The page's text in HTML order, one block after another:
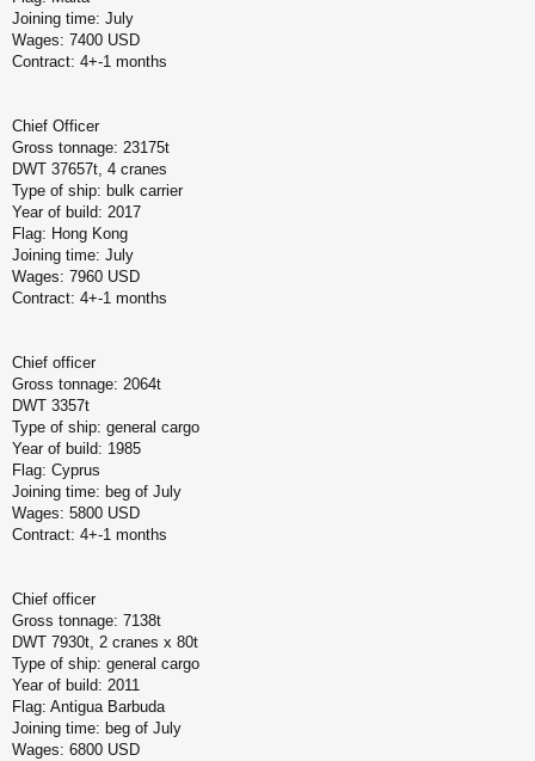
Joining time: July
Wages: 7400 USD
Contract: 4+-1 months
Chief Officer
Gross tonnage: 23175t
DWT 37657t, 4 cranes
Type of ship: bulk carrier
Year of build: 2017
Flag: Hong Kong
Joining time: July
Wages: 7960 USD
Contract: 4+-1 months
Chief officer
Gross tonnage: 2064t
DWT 3357t
Type of ship: general cargo
Year of build: 1985
Flag: Cyprus
Joining time: beg of July
Wages: 5800 USD
Contract: 4+-1 months
Chief officer
Gross tonnage: 7138t
DWT 7930t, 2 cranes x 80t
Type of ship: general cargo
Year of build: 2011
Flag: Antigua Barbuda
Joining time: beg of July
Wages: 6800 USD